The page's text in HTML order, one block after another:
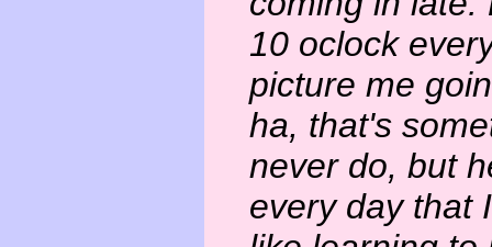
10 oclock
picture me
ha, that's
never do, but
every day that